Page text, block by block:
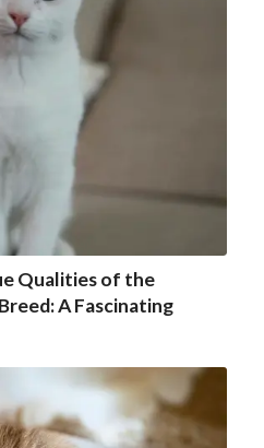
Qualities of the
A Fascinating